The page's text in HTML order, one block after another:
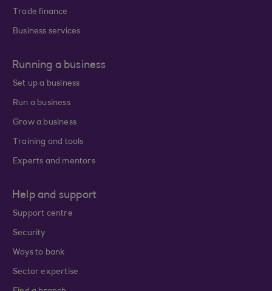
Trade finance
Business services
Running a business
Set up a business
Run a business
Grow a business
Training and tools
Experts and mentors
Help and support
Support centre
Security
Ways to bank
Sector expertise